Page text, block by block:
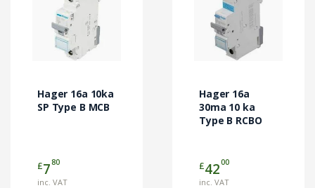
Hager 16a 10ka
SP Type B MCB
£780
inc. VAT
Hager 16a
30ma 10 ka
Type B RCBO
£4200
inc. VAT